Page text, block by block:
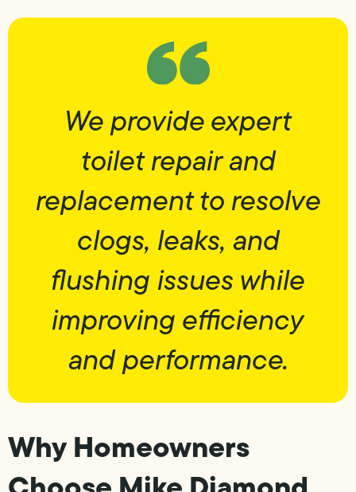
We provide expert
toilet repair and
replacement to resolve
clogs, leaks, and
flushing issues while
improving efficiency
and performance.
Why Homeowners